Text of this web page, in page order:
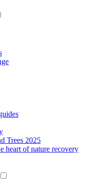
Trees 2025
heart of nature recovery